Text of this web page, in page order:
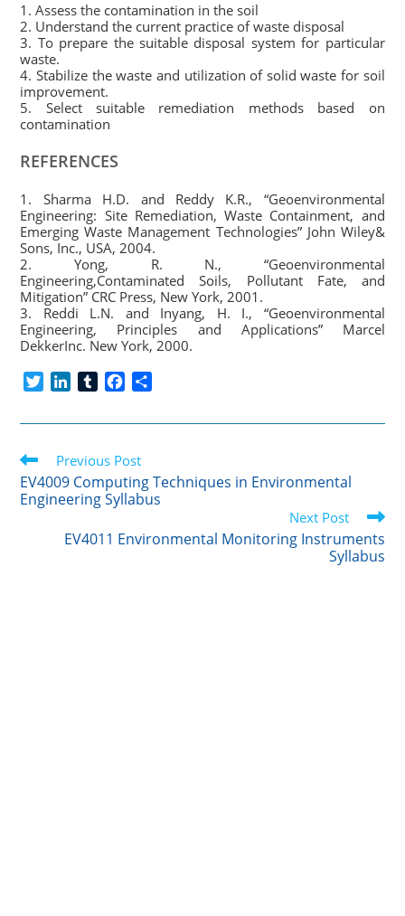
1. Assess the contamination in the soil
2. Understand the current practice of waste disposal
3. To prepare the suitable disposal system for particular
waste.
4. Stabilize the waste and utilization of solid waste for soil
improvement.
5. Select suitable remediation methods based on
contamination
REFERENCES
1. Sharma H.D. and Reddy K.R., “Geoenvironmental
Engineering: Site Remediation, Waste Containment, and
Emerging Waste Management Technologies” John Wiley&
Sons, Inc., USA, 2004.
2. Yong, R. N., “Geoenvironmental
Engineering,Contaminated Soils, Pollutant Fate, and
Mitigation” CRC Press, New York, 2001.
3. Reddi L.N. and Inyang, H. I., “Geoenvironmental
Engineering, Principles and Applications” Marcel
DekkerInc. New York, 2000.
i
e
r
n
e
d
I
m
l
r
c
b
o
o
a
Read
more
articles
Previous Post
EV4009 Computing Techniques in Environmental
Engineering Syllabus
Next Post
EV4011 Environmental Monitoring Instruments
Syllabus